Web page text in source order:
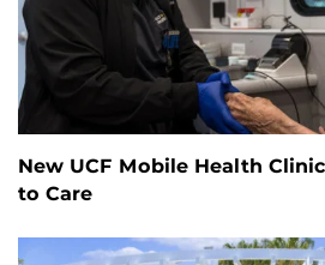
New UCF Mobile Health
to Care